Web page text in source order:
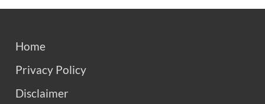
Home
Privacy Policy
Disclaimer